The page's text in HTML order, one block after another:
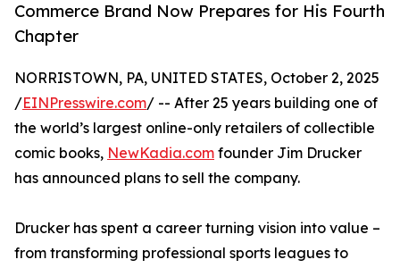
Commerce Brand Now Prepares for His Fourth
Chapter
NORRISTOWN, PA, UNITED STATES, October 2, 2025
/EINPresswire.com/ -- After 25 years building one of
the world’s largest online-only retailers of collectible
comic books, NewKadia.com founder Jim Drucker
has announced plans to sell the company.
Drucker has spent a career turning vision into value –
from transforming professional sports leagues to